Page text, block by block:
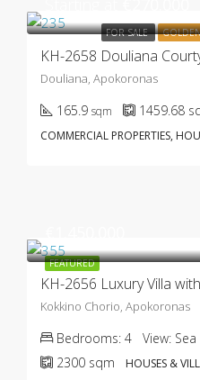
FOR SALE
KH-2658 Douliana
Douliana, Apokoronas
165.9 sqm 1459.68
COMMERCIAL PROPERTIES,
FEATURED
Kokkino Chorio, Apokoronas
Bedrooms: 4 View: Sea
2300 sqm HOUSES &